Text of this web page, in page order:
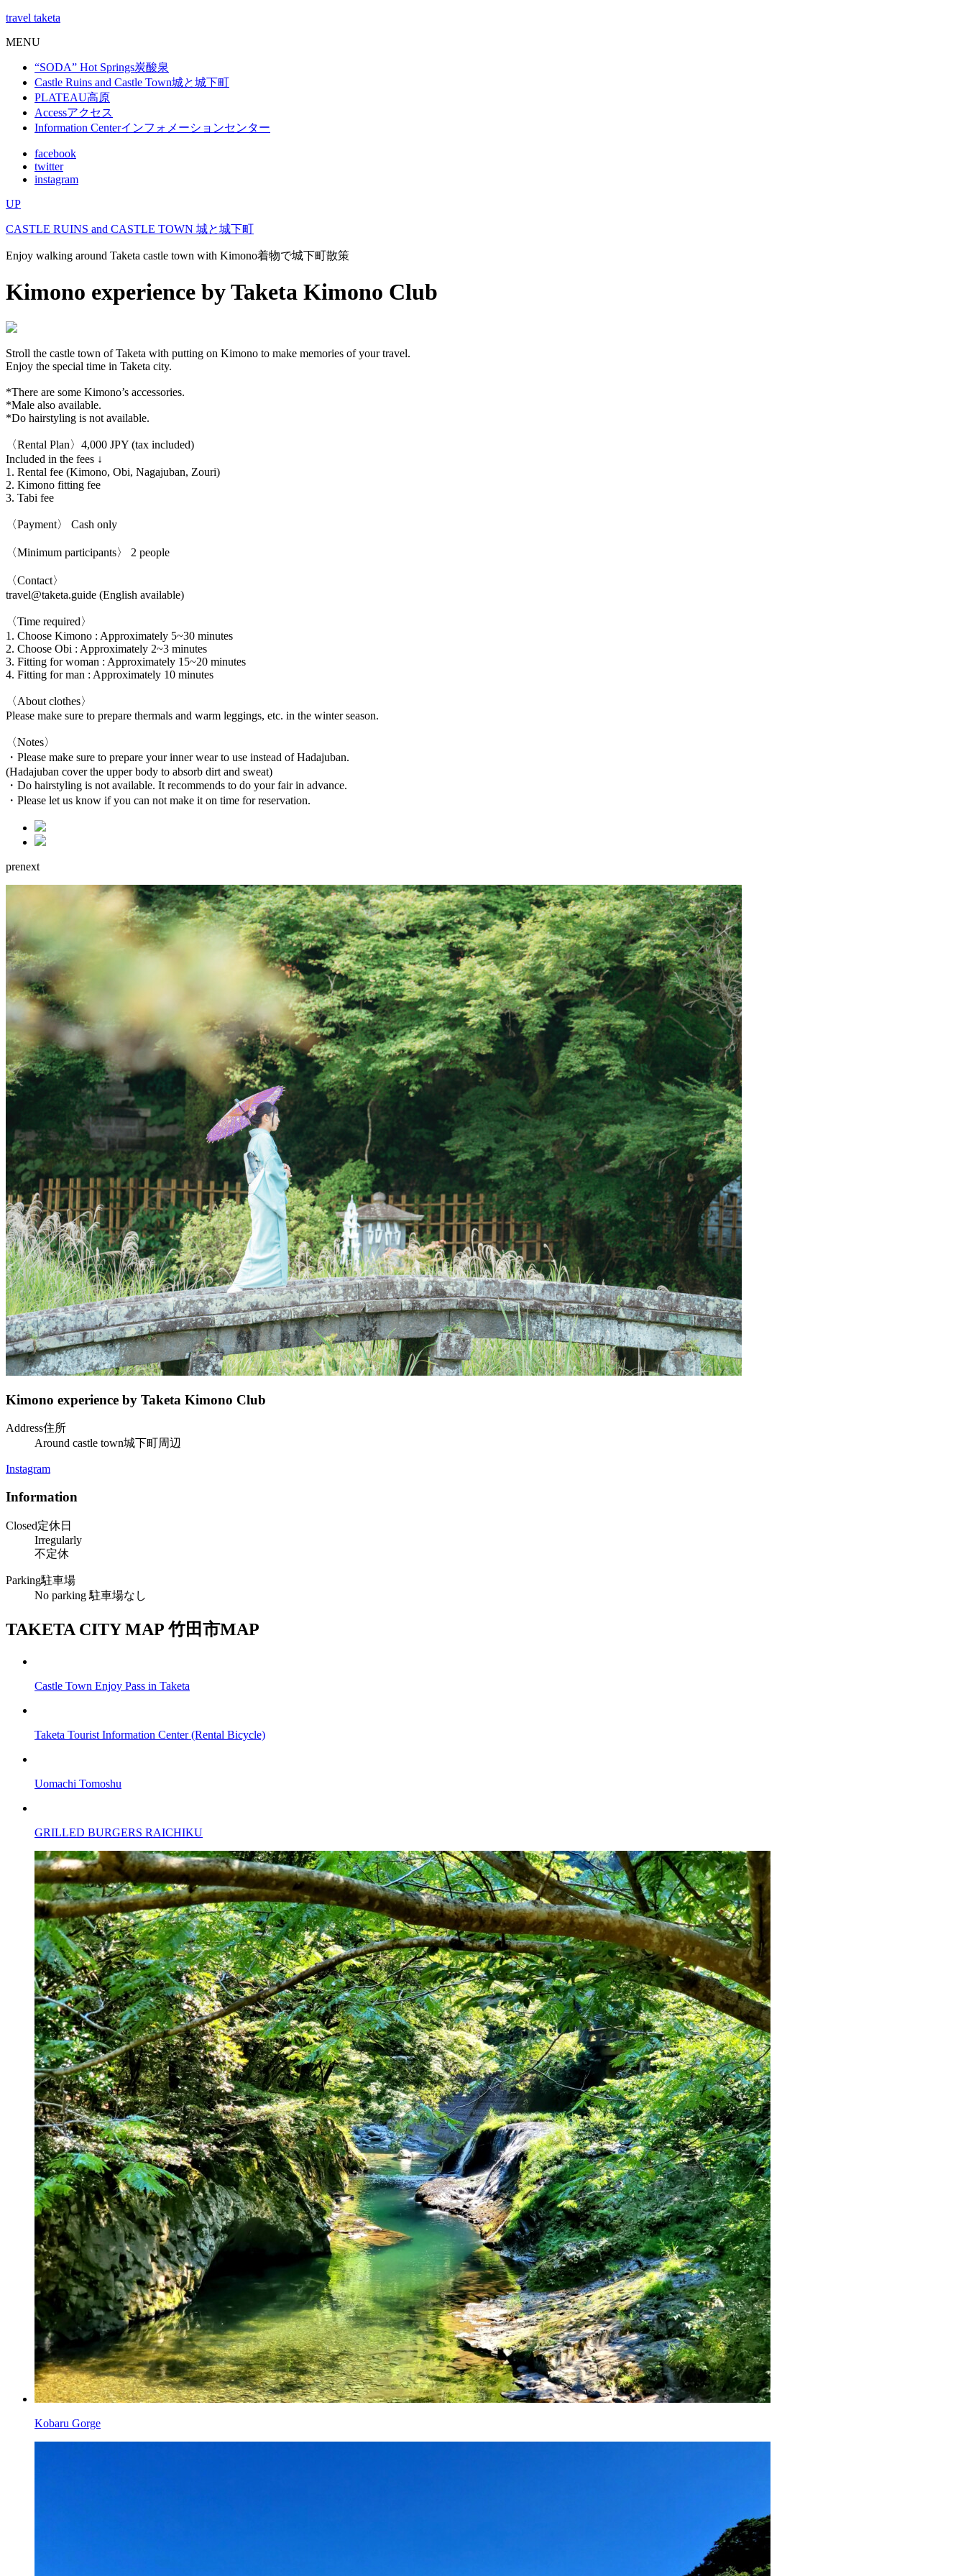
travel taketa
MENU
“SODA” Hot Springs炭酸泉
Castle Ruins and Castle Town城と城下町
PLATEAU高原
Accessアクセス
Information Centerインフォメーションセンター
facebook
twitter
instagram
UP
CASTLE RUINS and CASTLE TOWN 城と城下町
Enjoy walking around Taketa castle town with Kimono着物で城下町散策
Kimono experience by Taketa Kimono Club
Stroll the castle town of Taketa with putting on Kimono to make memories of your travel.
Enjoy the special time in Taketa city.
*There are some Kimono’s accessories.
*Male also available.
*Do hairstyling is not available.
〈Rental Plan〉4,000 JPY (tax included)
Included in the fees ↓
1. Rental fee (Kimono, Obi, Nagajuban, Zouri)
2. Kimono fitting fee
3. Tabi fee
〈Payment〉 Cash only
〈Minimum participants〉 2 people
〈Contact〉
travel@taketa.guide (English available)
〈Time required〉
1. Choose Kimono : Approximately 5~30 minutes
2. Choose Obi : Approximately 2~3 minutes
3. Fitting for woman : Approximately 15~20 minutes
4. Fitting for man : Approximately 10 minutes
〈About clothes〉
Please make sure to prepare thermals and warm leggings, etc. in the winter season.
〈Notes〉
・Please make sure to prepare your inner wear to use instead of Hadajuban.
(Hadajuban cover the upper body to absorb dirt and sweat)
・Do hairstyling is not available. It recommends to do your fair in advance.
・Please let us know if you can not make it on time for reservation.
prenext
Kimono experience by Taketa Kimono Club
Address住所
Around castle town城下町周辺
Instagram
Information
Closed定休日
Irregularly
不定休
Parking駐車場
No parking 駐車場なし
TAKETA CITY MAP 竹田市MAP
Castle Town Enjoy Pass in Taketa
Taketa Tourist Information Center (Rental Bicycle)
Uomachi Tomoshu
GRILLED BURGERS RAICHIKU
Kobaru Gorge